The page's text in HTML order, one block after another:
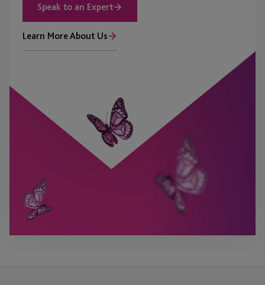
Speak to an Expert
Learn More About Us